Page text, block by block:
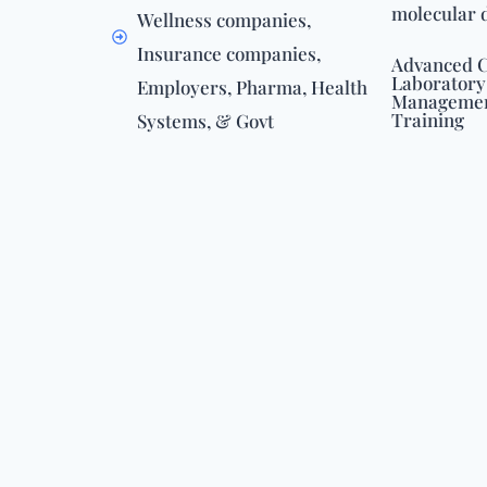
Wellness companies,
Insurance companies,
Employers, Pharma, Health
Systems, & Govt
molecular
Advanced
Training